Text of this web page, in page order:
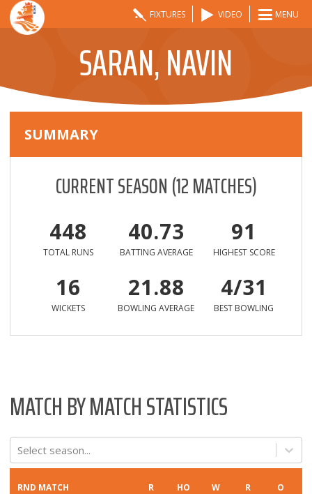
FIXTURES VIDEO MENU
SARAN, NAVIN
SUMMARY
CURRENT SEASON(12MATCHES)
448
TOTAL RUNS
40.73
BATTING AVERAGE
91
HIGHEST SCORE
16
WICKETS
21.88
BOWLING AVERAGE
4/31
BEST BOWLING
MATCH BY MATCH STATISTICS
Select season...
RND MATCH R HO W R O